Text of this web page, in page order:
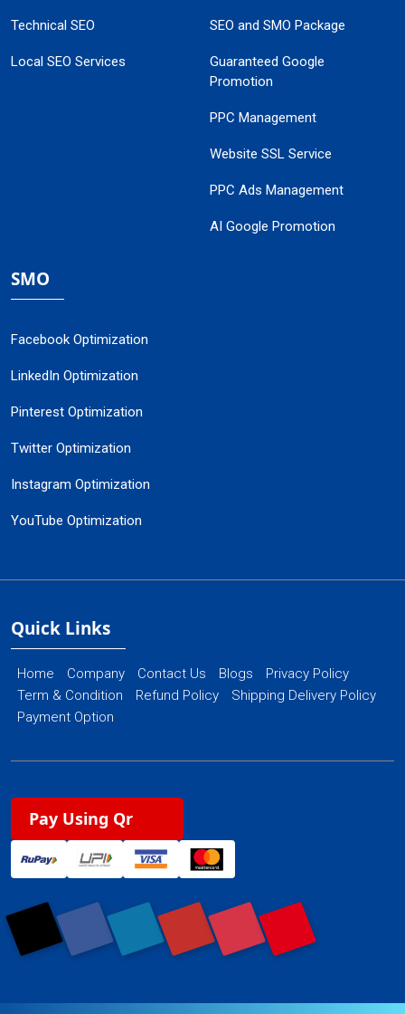
Technical SEO
Local SEO Services
SEO and SMO Package
Guaranteed Google
Promotion
PPC Management
Website SSL Service
PPC Ads Management
AI Google Promotion
SMO
Facebook Optimization
LinkedIn Optimization
Pinterest Optimization
Twitter Optimization
Instagram Optimization
YouTube Optimization
Quick Links
Home Company Contact Us Blogs
Privacy Policy
Term & Condition
Refund Policy
Shipping Delivery Policy
Payment Option
Pay Using Qr